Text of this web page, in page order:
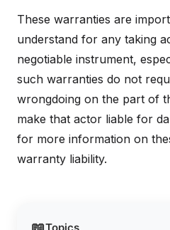
These warranties are
understand for any taking
negotiable instrument,
such warranties do not
wrongdoing on the part of
make that actor liable for
for more information on
warranty liability.